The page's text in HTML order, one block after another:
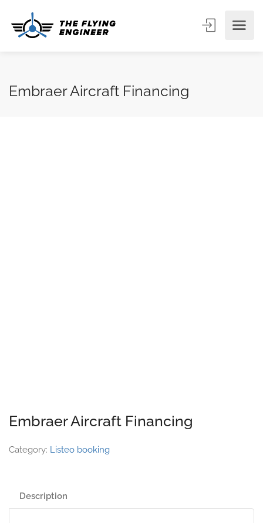
Embraer Aircraft Financing
Embraer Aircraft Financing
Category: Listeo booking
Description